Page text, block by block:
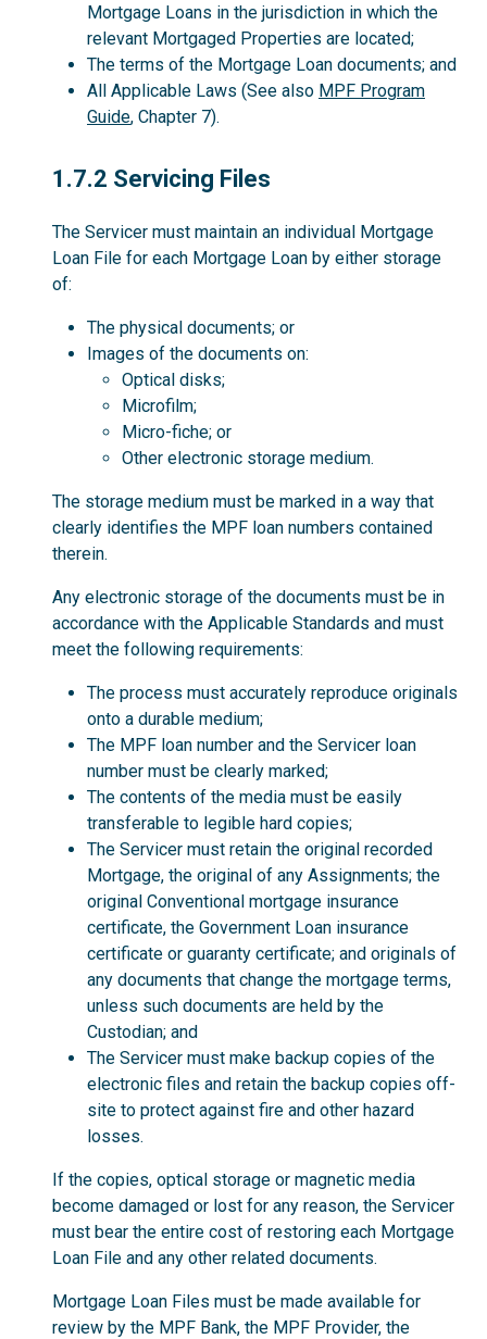
Mortgage Loans in the jurisdiction in which the
relevant Mortgaged Properties are located;
The terms of the Mortgage Loan documents; and
All Applicable Laws (See also MPF Program
Guide, Chapter 7).
1.7.2
1.7.2 Servicing Files
The Servicer must maintain an individual Mortgage
Loan File for each Mortgage Loan by either storage
of:
The physical documents; or
Images of the documents on:
Optical disks;
Microfilm;
Micro-fiche; or
Other electronic storage medium.
The storage medium must be marked in a way that
clearly identifies the MPF loan numbers contained
therein.
Any electronic storage of the documents must be in
accordance with the Applicable Standards and must
meet the following requirements:
The process must accurately reproduce originals
onto a durable medium;
The MPF loan number and the Servicer loan
number must be clearly marked;
The contents of the media must be easily
transferable to legible hard copies;
The Servicer must retain the original recorded
Mortgage, the original of any Assignments; the
original Conventional mortgage insurance
certificate, the Government Loan insurance
certificate or guaranty certificate; and originals of
any documents that change the mortgage terms,
unless such documents are held by the
Custodian; and
The Servicer must make backup copies of the
electronic files and retain the backup copies off-
site to protect against fire and other hazard
losses.
If the copies, optical storage or magnetic media
become damaged or lost for any reason, the Servicer
must bear the entire cost of restoring each Mortgage
Loan File and any other related documents.
Mortgage Loan Files must be made available for
review by the MPF Bank, the MPF Provider, the